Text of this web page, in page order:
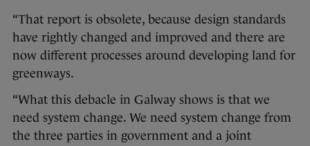
“That report is obsolete, because design standards
have rightly changed and improved and there are
now different processes around developing land for
greenways.
“What this debacle in Galway shows is that we
need system change. We need system change from
the three parties in government and a joint